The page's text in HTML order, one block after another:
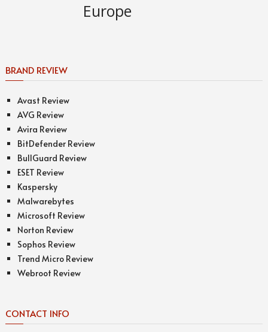
BRAND REVIEW
Avast Review
AVG Review
Avira Review
BitDefender Review
BullGuard Review
ESET Review
Kaspersky
Malwarebytes
Microsoft Review
Norton Review
Sophos Review
Trend Micro Review
Webroot Review
CONTACT INFO